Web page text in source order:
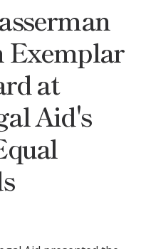
Exemplar
at
Aid's